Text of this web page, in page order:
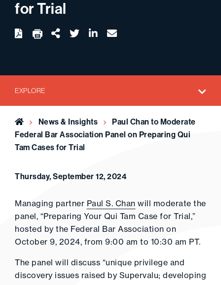
for Trial
Download twitterlinkedin
email
EXPLORE
Home News & Insights
Paul Chan to Moderate
Federal Bar Association Panel on Preparing Qui
Tam Cases for Trial
Thursday, September 12, 2024
Managing partner Paul S. Chan will moderate the
panel, “Preparing Your Qui Tam Case for Trial,”
hosted by the Federal Bar Association on
October 9, 2024, from 9:00 am to 10:30 am PT.
The panel will discuss “unique privilege and
discovery issues raised by Supervalu; developing